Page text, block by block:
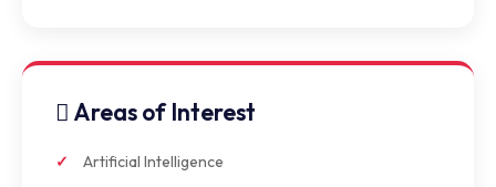
Areas of Interest
Artificial Intelligence